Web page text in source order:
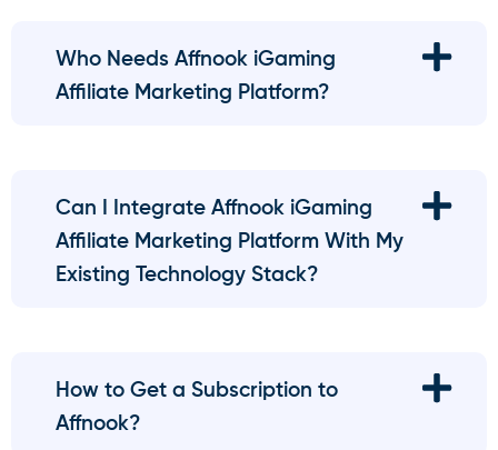
Who Needs Affnook iGaming
Affiliate Marketing Platform?
Can I Integrate Affnook iGaming
Affiliate Marketing Platform With My
Existing Technology Stack?
How to Get a Subscription to
Affnook?